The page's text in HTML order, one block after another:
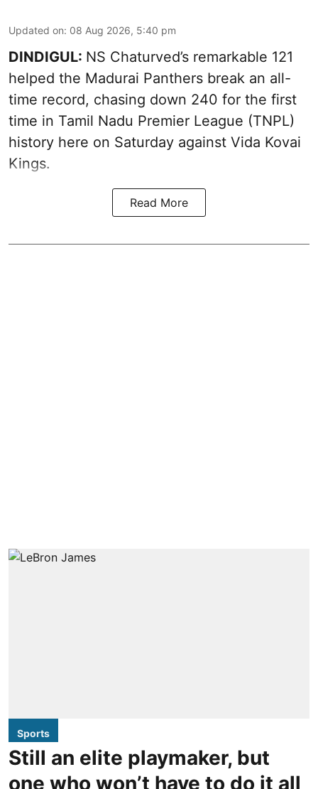
Updated on: 08 Aug 2026, 5:40 pm
DINDIGUL: NS Chaturved’s remarkable 121
helped the Madurai Panthers break an all-
time record, chasing down 240 for the first
time in Tamil Nadu Premier League (TNPL)
history here on Saturday against Vida Kovai
Kings.
Read More
Sports
Still an elite playmaker, but
one who won’t have to do it all